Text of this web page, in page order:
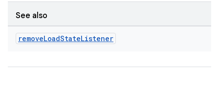
See also
removeLoadStateListener